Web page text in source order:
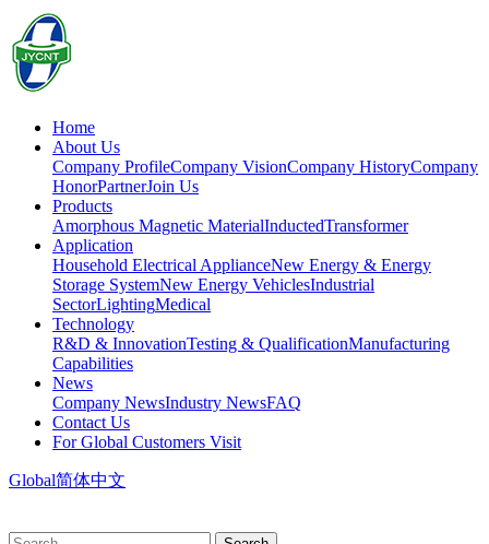
Home
About Us
Company ProfileCompany VisionCompany HistoryCompany
HonorPartnerJoin Us
Products
Amorphous Magnetic MaterialInductedTransformer
Application
Household Electrical ApplianceNew Energy & Energy
Storage SystemNew Energy VehiclesIndustrial
SectorLightingMedical
Technology
R&D & InnovationTesting & QualificationManufacturing
Capabilities
News
Company NewsIndustry NewsFAQ
Contact Us
For Global Customers Visit
Global简体中文